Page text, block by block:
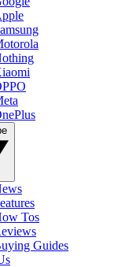
Tos
Guides